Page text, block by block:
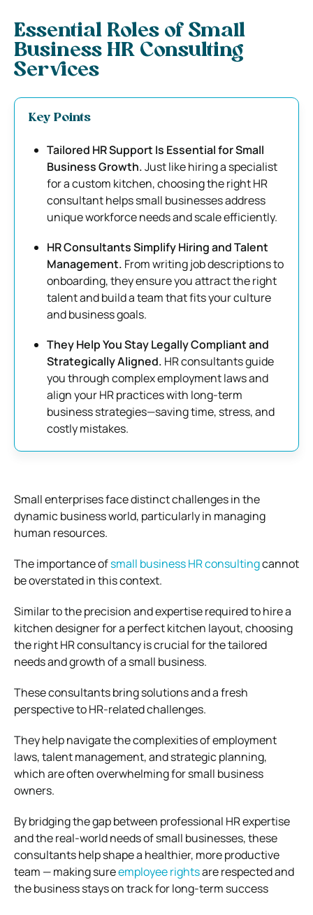
Essential Roles of Small
Business HR Consulting
Services
Key Points
Tailored HR Support Is Essential for Small
Business Growth.Just like hiring a specialist
for a custom kitchen, choosing the right HR
consultant helps small businesses address
unique workforce needs and scale efficiently.
HR Consultants Simplify Hiring and Talent
Management. From writing job descriptions to
onboarding, they ensure you attract the right
talent and build a team that fits your culture
and business goals.
They Help You Stay Legally Compliant and
Strategically Aligned. HR consultants guide
you through complex employment laws and
align your HR practices with long-term
business strategies—saving time, stress, and
costly mistakes.
Small enterprises face distinct challenges in the
dynamic business world, particularly in managing
human resources.
The importance ofsmall business HR consultingcannot
be overstated in this context.
Similar to the precision and expertise required to hire a
kitchen designer for a perfect kitchen layout, choosing
the right HR consultancy is crucial for the tailored
needs and growth of a small business.
These consultants bring solutions and a fresh
perspective to HR-related challenges.
They help navigate the complexities of employment
laws, talent management, and strategic planning,
which are often overwhelming for small business
owners.
By bridging the gap between professional HR expertise
and the real-world needs of small businesses, these
consultants help shape a healthier, more productive
team — making sureemployee rightsare respected and
the business stays on track for long-term success